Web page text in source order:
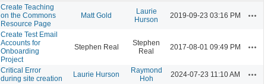
Create Teaching
on the Commons
Resource Page
Matt Gold
Laurie
Hurson
2019-09-23 03:16 PM
Create Test Email
Accounts for
Onboarding
Project
Stephen Real
Stephen
Real
2017-08-01 09:49 PM
Critical Error
during site creation
Laurie Hurson
Raymond
Hoh
2024-07-23 11:10 AM